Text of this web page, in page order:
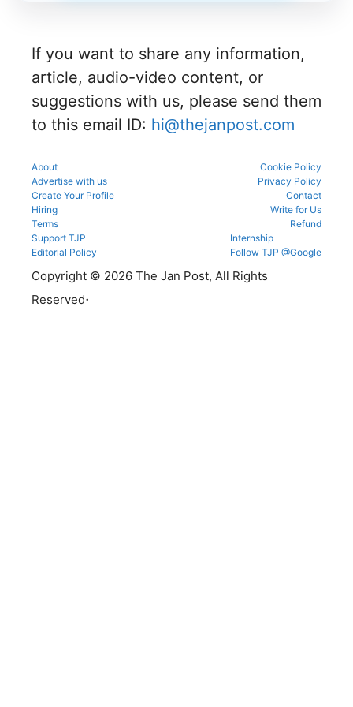
choice
and seat
portal to
participat
e in the
counsellin
g
process.
schedule.
eligibility,
n venue,
and slot
before
reporting.
If you want to share any information,
article, audio-video content, or
suggestions with us, please send them
to this email ID: hi@thejanpost.com
About
Cookie Policy
Advertise with us
Privacy Policy
Create Your Profile
Contact
Hiring
Write for Us
Terms
Refund
Support TJP
Editorial Policy
Internship
Follow TJP @Google
Copyright © 2026 The Jan Post, All Rights
Reserved.